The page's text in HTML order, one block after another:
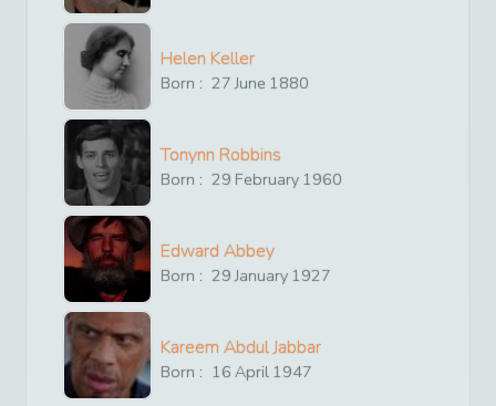
Helen Keller
Born : 27 June 1880
Tonynn Robbins
Born : 29 February 1960
Edward Abbey
Born : 29 January 1927
Kareem Abdul Jabbar
Born : 16 April 1947